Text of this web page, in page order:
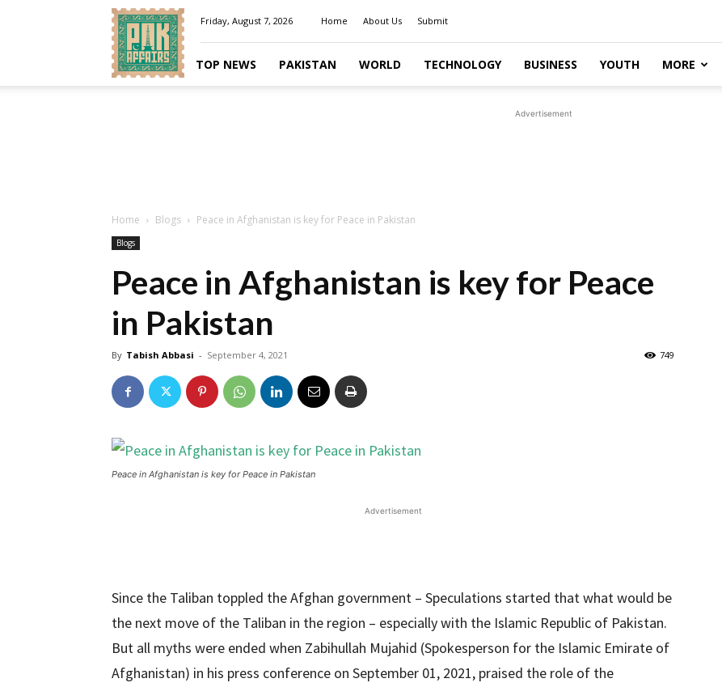
Pakaffairs.pk
Friday, August 7, 2026 Home About Us Submit
TOP NEWS PAKISTAN WORLD TECHNOLOGY BUSINESS YOUTH MORE
Advertisement
Home Blogs Peace in Afghanistan is key for Peace in Pakistan
Blogs
Peace in Afghanistan is key for Peace
in Pakistan
By Tabish Abbasi - September 4, 2021 749
Peace in Afghanistan is key for Peace in Pakistan
Advertisement
Since the Taliban toppled the Afghan government – Speculations started that what would be
the next move of the Taliban in the region – especially with the Islamic Republic of Pakistan.
But all myths were ended when Zabihullah Mujahid (Spokesperson for the Islamic Emirate of
Afghanistan) in his press conference on September 01, 2021, praised the role of the